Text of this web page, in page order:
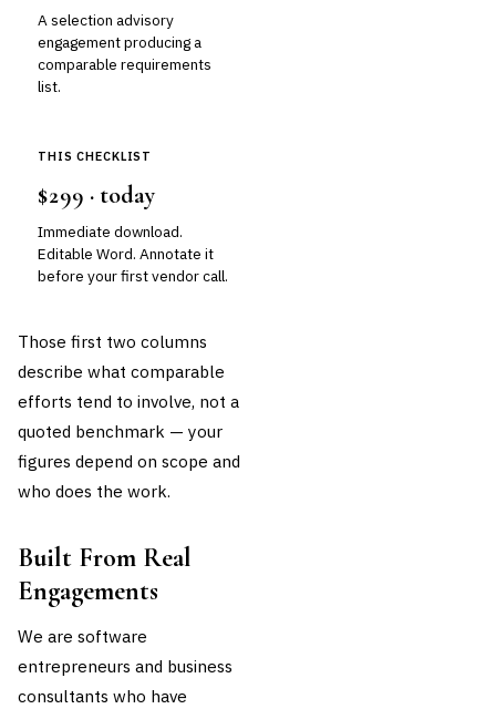
A selection advisory
engagement producing a
comparable requirements
list.
THIS CHECKLIST
$299 · today
Immediate download.
Editable Word. Annotate it
before your first vendor call.
Those first two columns
describe what comparable
efforts tend to involve, not a
quoted benchmark — your
figures depend on scope and
who does the work.
Built From Real
Engagements
We are software
entrepreneurs and business
consultants who have